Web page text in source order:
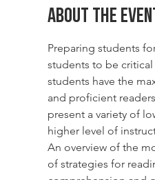
About The
Preparing students
students to be
students have the
and proficient
present a variety of
higher level of
An overview of the
of strategies for